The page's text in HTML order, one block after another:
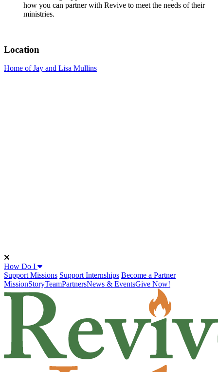
how you can partner with Revive to meet the needs of their
ministries.
Location
Home of Jay and Lisa Mullins
How Do I
Support Missions Support Internships Become a Partner
MissionStoryTeamPartnersNews & EventsGive Now!